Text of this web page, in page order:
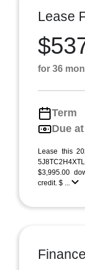
Lease
for 36
Term
Due
Lease this
$3,995.00
credit. $ ...